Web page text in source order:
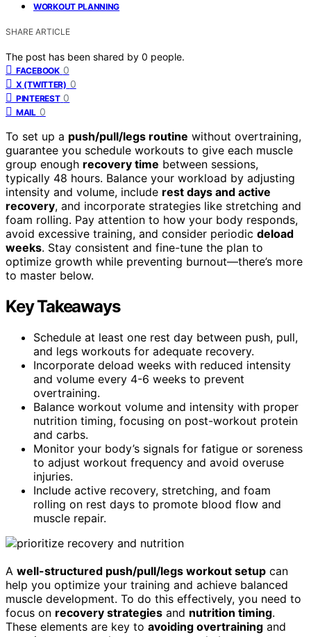
WORKOUT PLANNING
SHARE ARTICLE
The post has been shared by 0 people.
FACEBOOK 0
X (TWITTER) 0
PINTEREST 0
MAIL 0
To set up a push/pull/legs routine without overtraining,
guarantee you schedule workouts to give each muscle
group enough recovery time between sessions,
typically 48 hours. Balance your workload by adjusting
intensity and volume, include rest days and active
recovery, and incorporate strategies like stretching and
foam rolling. Pay attention to how your body responds,
avoid excessive training, and consider periodic deload
weeks. Stay consistent and fine-tune the plan to
optimize growth while preventing burnout—there’s more
to master below.
Key Takeaways
Schedule at least one rest day between push, pull,
and legs workouts for adequate recovery.
Incorporate deload weeks with reduced intensity
and volume every 4-6 weeks to prevent
overtraining.
Balance workout volume and intensity with proper
nutrition timing, focusing on post-workout protein
and carbs.
Monitor your body’s signals for fatigue or soreness
to adjust workout frequency and avoid overuse
injuries.
Include active recovery, stretching, and foam
rolling on rest days to promote blood flow and
muscle repair.
A well-structured push/pull/legs workout setup can
help you optimize your training and achieve balanced
muscle development. To do this effectively, you need to
focus on recovery strategies and nutrition timing.
These elements are key to avoiding overtraining and